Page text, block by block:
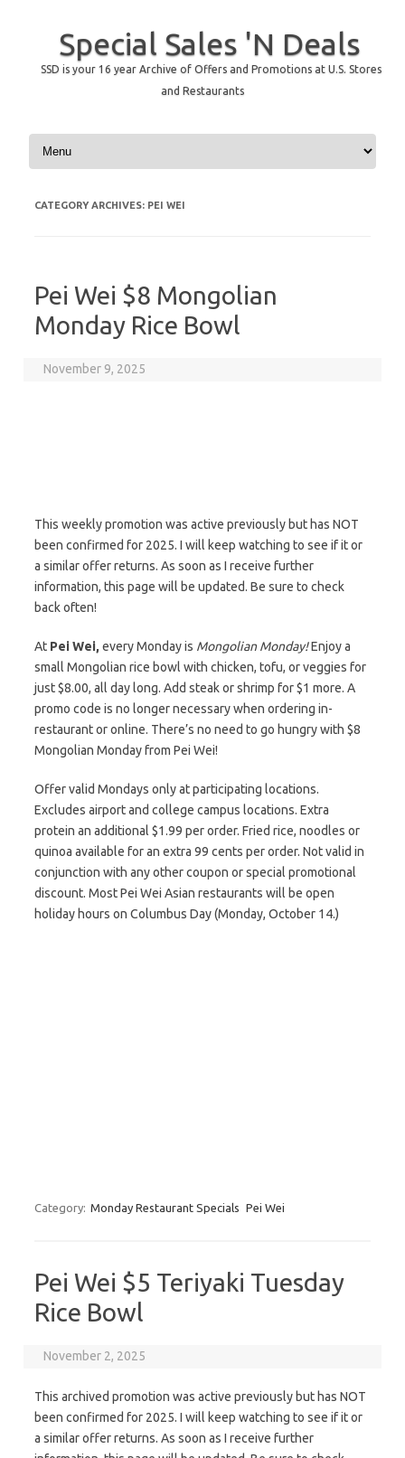
Special Sales 'N Deals
SSD is your 16 year Archive of Offers and Promotions at U.S. Stores
and Restaurants
Skip to content
CATEGORY ARCHIVES: PEI WEI
Pei Wei $8 Mongolian
Monday Rice Bowl
November 9, 2025
This weekly promotion was active previously but has NOT
been confirmed for 2025. I will keep watching to see if it or
a similar offer returns. As soon as I receive further
information, this page will be updated. Be sure to check
back often!
At Pei Wei, every Monday is Mongolian Monday!Enjoy a
small Mongolian rice bowl with chicken, tofu, or veggies for
just $8.00, all day long. Add steak or shrimp for $1 more. A
promo code is no longer necessary when ordering in-
restaurant or online. There’s no need to go hungry with $8
Mongolian Monday from Pei Wei!
Offer valid Mondays only at participating locations.
Excludes airport and college campus locations. Extra
protein an additional $1.99 per order. Fried rice, noodles or
quinoa available for an extra 99 cents per order. Not valid in
conjunction with any other coupon or special promotional
discount. Most Pei Wei Asian restaurants will be open
holiday hours on Columbus Day (Monday, October 14.)
Category: Monday Restaurant Specials Pei Wei
Pei Wei $5 Teriyaki Tuesday
Rice Bowl
November 2, 2025
This archived promotion was active previously but has NOT
been confirmed for 2025. I will keep watching to see if it or
a similar offer returns. As soon as I receive further